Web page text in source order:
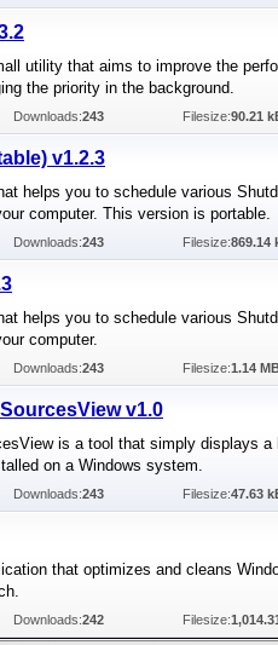
utility that aims to improve the
the priority in the background.
Downloads:243 Filesize:90.21
v1.2.3
helps you to schedule various
computer. This version is portable.
Downloads:243 Filesize:869.14
helps you to schedule various
computer.
Downloads:243 Filesize:1.14
v1.0
is a tool that simply displays a
on a Windows system.
Downloads:243 Filesize:47.63
that optimizes and cleans
Downloads:242 Filesize: